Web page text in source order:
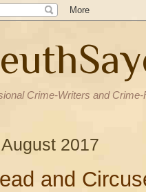
Crime-Writers and Crime-
2017
and